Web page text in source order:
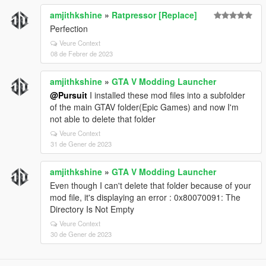
# Important Notes
### Smooth_Recenter_Wheels
This only works when:
```ini id="zzs7cg"
Lock_Steering_When_Engine_Off = False
```
Right now you have:
```ini id="e0g4wd"
Lock_Steering_When_Engine_Off = True
```
So the smooth recenter feature is effectively inactive.
---
# Currently Active Special Features
✅ Manual engine start/stop
✅ GTA IV style hold-to-exit
✅ Steering lock with engine off
amjithkshine » Ratpressor [Replace]
Perfection
Veure Context
08 de Febrer de 2023
amjithkshine » GTA V Modding Launcher
@Pursuit I installed these mod files into a subfolder
of the main GTAV folder(Epic Games) and now I'm
not able to delete that folder
Veure Context
31 de Gener de 2023
amjithkshine » GTA V Modding Launcher
Even though I can't delete that folder because of your
mod file, it's displaying an error : 0x80070091: The
Directory Is Not Empty
Veure Context
30 de Gener de 2023